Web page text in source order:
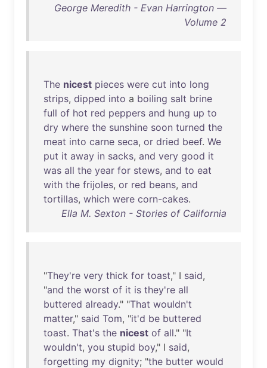
George Meredith - Evan Harrington —
Volume 2
The nicest pieces were cut into long
strips, dipped into a boiling salt brine
full of hot red peppers and hung up to
dry where the sunshine soon turned the
meat into carne seca, or dried beef. We
put it away in sacks, and very good it
was all the year for stews, and to eat
with the frijoles, or red beans, and
tortillas, which were corn-cakes.
Ella M. Sexton - Stories of California
"They're very thick for toast," I said,
"and the worst of it is they're all
buttered already." "That wouldn't
matter," said Tom, "it'd be buttered
toast. That's the nicest of all." "It
wouldn't, you stupid boy," I said,
forgetting my dignity; "the butter would